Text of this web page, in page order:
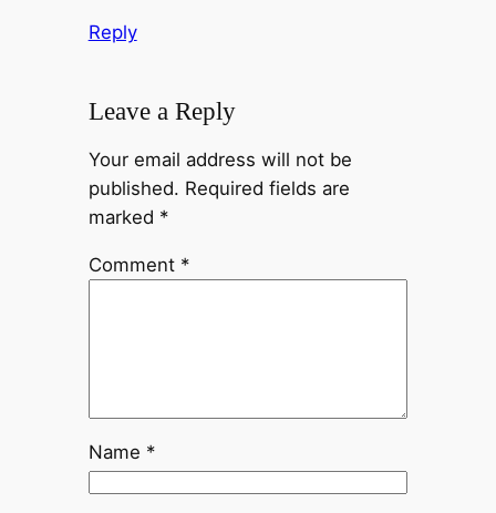
Reply
Leave a Reply
Your email address will not be
published. Required fields are
marked *
Comment *
Name *